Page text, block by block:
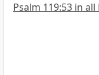
Psalm 119:53 in